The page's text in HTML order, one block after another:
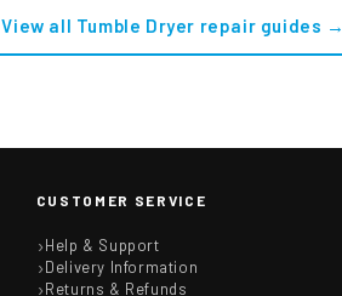
View all Tumble Dryer repair guides →
CUSTOMER SERVICE
Help & Support
Delivery Information
Returns & Refunds